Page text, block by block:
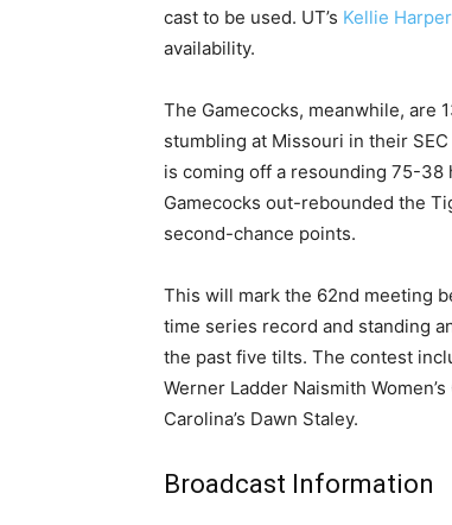
cast to be used. UT’s Kellie Harper
availability.
The Gamecocks, meanwhile, are
stumbling at Missouri in their
is coming off a resounding 75-
Gamecocks out-rebounded the
second-chance points.
This will mark the 62nd meeting
time series record and standing
the past five tilts. The contest
Werner Ladder Naismith
Carolina’s Dawn Staley.
Broadcast Information